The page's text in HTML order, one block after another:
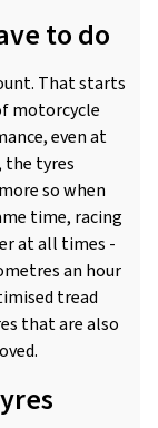
to do
That starts
motorcycle
even at
the tyres
so when
time, racing
at all times -
an hour
tread
that are also